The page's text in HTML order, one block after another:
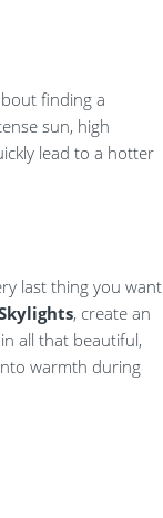
finding a
sun, high
lead to a hotter
last thing you want
, create an
all that beautiful,
warmth during